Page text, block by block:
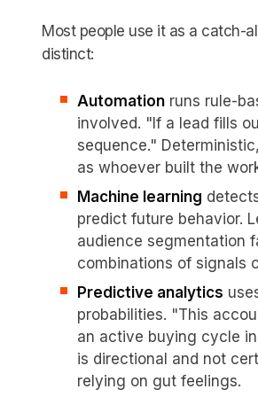
Most people use it as a catch-
distinct:
Automation runs rule-
involved. "If a lead fills
sequence."
as whoever built the
Machine learning
predict future behavior.
audience segmentation
combinations of signals
Predictive analytics
probabilities. "This
an active buying cycle
is directional and not
relying on gut feelings.